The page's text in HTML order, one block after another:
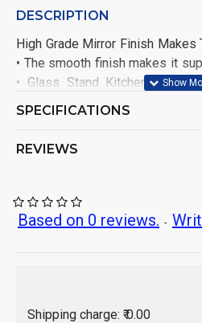
DESCRIPTION
High Grade Mirror Finish Makes
• The smooth finish makes it
• Glass Stand Kitchen/Dining
Glasses. • Suitable for fridge top
Origin of Product:
SPECIFICATIONS
REVIEWS
Based on 0 reviews. -
Shipping charge: ₹ 0.00